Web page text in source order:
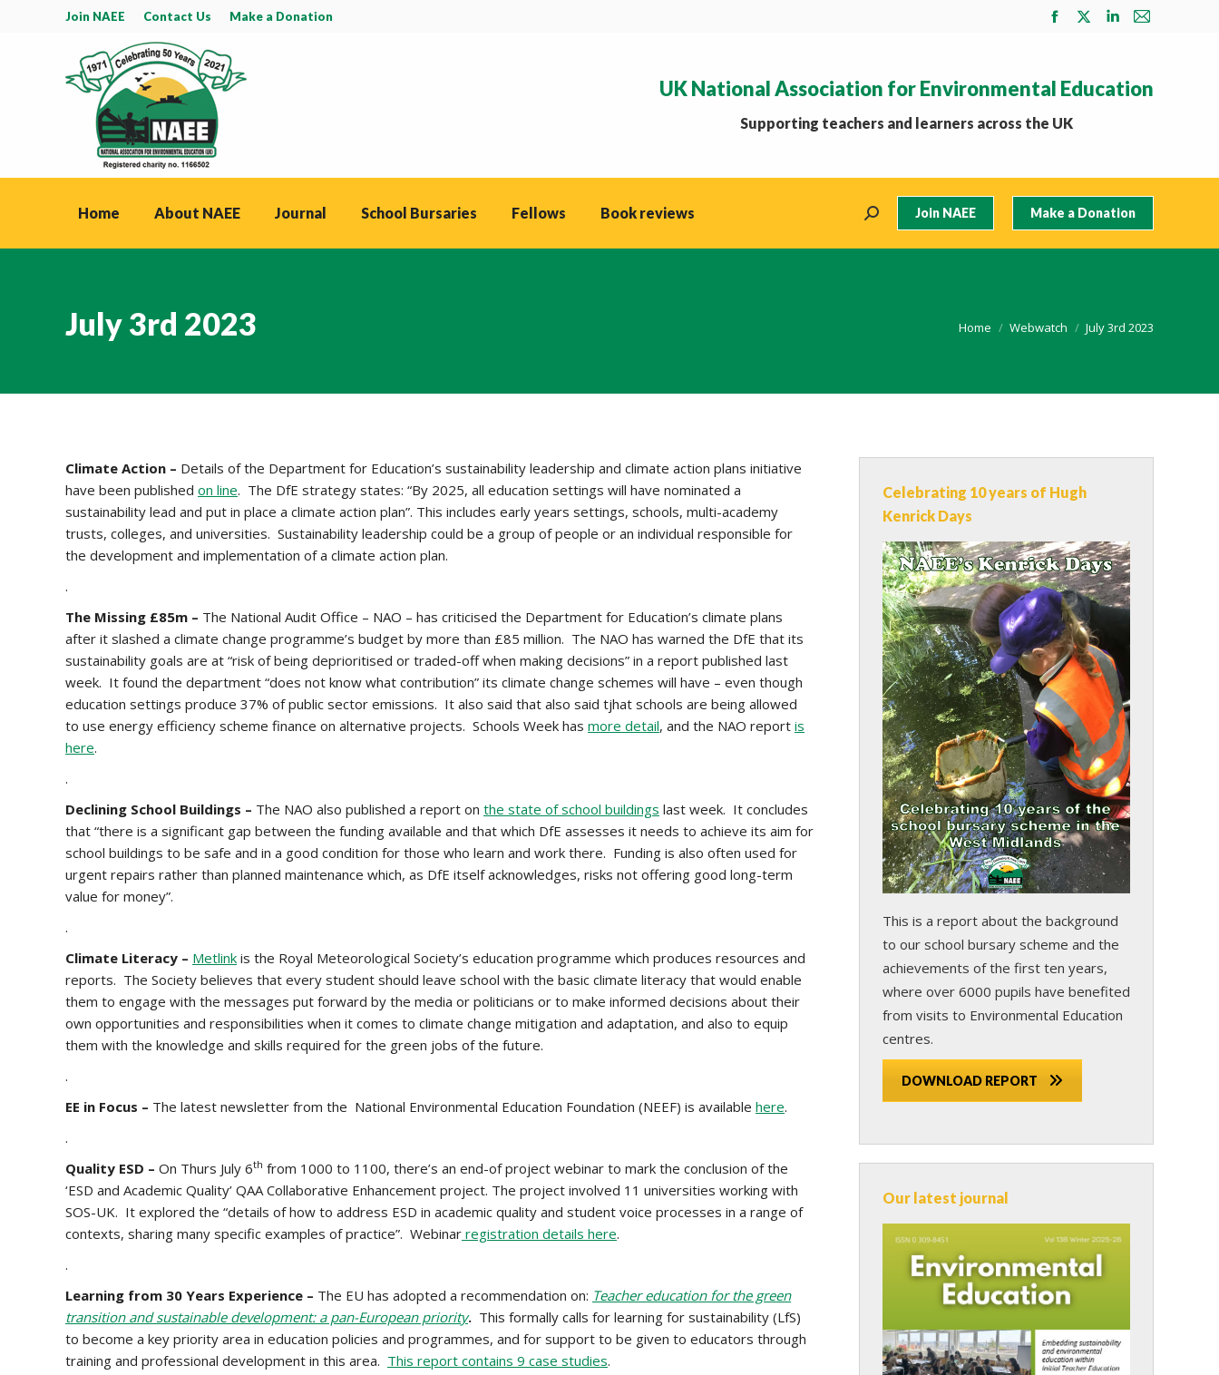
Join NAEE Contact Us Make a Donation
Facebook
in
new
X
in
Linkedin
in
Mail
in
UK National Association for Environmental Education
Supporting teachers and learners across the UK
Home About NAEE Journal School Bursaries Fellows Book reviews Search: Join NAEE Make a Donation
July 3rd 2023 You are here:
Home Webwatch July 3rd 2023
Climate Action – Details of the Department for Education’s sustainability leadership and climate action plans initiative
have been published on line. The DfE strategy states: “By 2025, all education settings will have nominated a
sustainability lead and put in place a climate action plan”. This includes early years settings, schools, multi-academy
trusts, colleges, and universities. Sustainability leadership could be a group of people or an individual responsible for
the development and implementation of a climate action plan.
.
The Missing £85m – The National Audit Office – NAO – has criticised the Department for Education’s climate plans
after it slashed a climate change programme’s budget by more than £85 million. The NAO has warned the DfE that its
sustainability goals are at “risk of being deprioritised or traded-off when making decisions” in a report published last
week. It found the department “does not know what contribution” its climate change schemes will have – even though
education settings produce 37% of public sector emissions. It also said that also said tjhat schools are being allowed
to use energy efficiency scheme finance on alternative projects. Schools Week has more detail, and the NAO report is
here.
.
Declining School Buildings – The NAO also published a report on the state of school buildings last week. It concludes
that “there is a significant gap between the funding available and that which DfE assesses it needs to achieve its aim for
school buildings to be safe and in a good condition for those who learn and work there. Funding is also often used for
urgent repairs rather than planned maintenance which, as DfE itself acknowledges, risks not offering good long-term
value for money”.
.
Climate Literacy – Metlink is the Royal Meteorological Society’s education programme which produces resources and
reports. The Society believes that every student should leave school with the basic climate literacy that would enable
them to engage with the messages put forward by the media or politicians or to make informed decisions about their
own opportunities and responsibilities when it comes to climate change mitigation and adaptation, and also to equip
them with the knowledge and skills required for the green jobs of the future.
.
EE in Focus – The latest newsletter from the National Environmental Education Foundation (NEEF) is available here.
.
Quality ESD – On Thurs July 6th from 1000 to 1100, there’s an end-of project webinar to mark the conclusion of the
‘ESD and Academic Quality’ QAA Collaborative Enhancement project. The project involved 11 universities working with
SOS-UK. It explored the “details of how to address ESD in academic quality and student voice processes in a range of
contexts, sharing many specific examples of practice”. Webinar registration details here.
.
Learning from 30 Years Experience – The EU has adopted a recommendation on: Teacher education for the green
transition and sustainable development: a pan-European priority. This formally calls for learning for sustainability (LfS)
to become a key priority area in education policies and programmes, and for support to be given to educators through
training and professional development in this area. This report contains 9 case studies.
Celebrating 10 years of Hugh
Kenrick Days
This is a report about the background
to our school bursary scheme and the
achievements of the first ten years,
where over 6000 pupils have benefited
from visits to Environmental Education
centres.
DOWNLOAD REPORT
Our latest journal